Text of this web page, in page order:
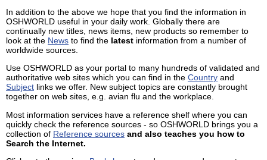
In addition to the above we hope that you find the information in
OSHWORLD useful in your daily work. Globally there are
continually new titles, news items, new products so remember to
look at the News to find the latest information from a number of
worldwide sources.
Use OSHWORLD as your portal to many hundreds of validated and
authoritative web sites which you can find in the Country and
Subject links we offer. New subject topics are constantly brought
together on web sites, e.g. avian flu and the workplace.
Most information services have a reference shelf where you can
quickly check the reference sources - so OSHWORLD brings you a
collection of Reference sources and also teaches you how to
Search the Internet.